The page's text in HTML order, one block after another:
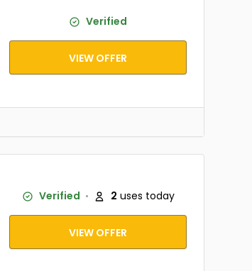
Verified
VIEW OFFER
Verified 2 uses today
VIEW OFFER